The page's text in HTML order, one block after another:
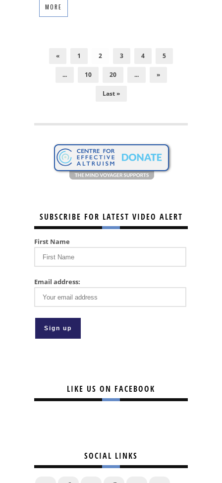
MORE
« 1 2 3 4 5
... 10 20 ... »
Last »
SUBSCRIBE FOR LATEST VIDEO ALERT
First Name
Email address:
LIKE US ON FACEBOOK
SOCIAL LINKS